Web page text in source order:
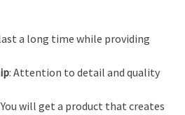
a long time while providing
: Attention to detail and quality
You will get a product that creates